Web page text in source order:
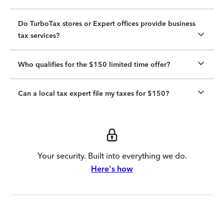
Do TurboTax stores or Expert offices provide business
tax services?
Who qualifies for the $150 limited time offer?
Can a local tax expert file my taxes for $150?
Your security. Built into everything we do.
Here's how